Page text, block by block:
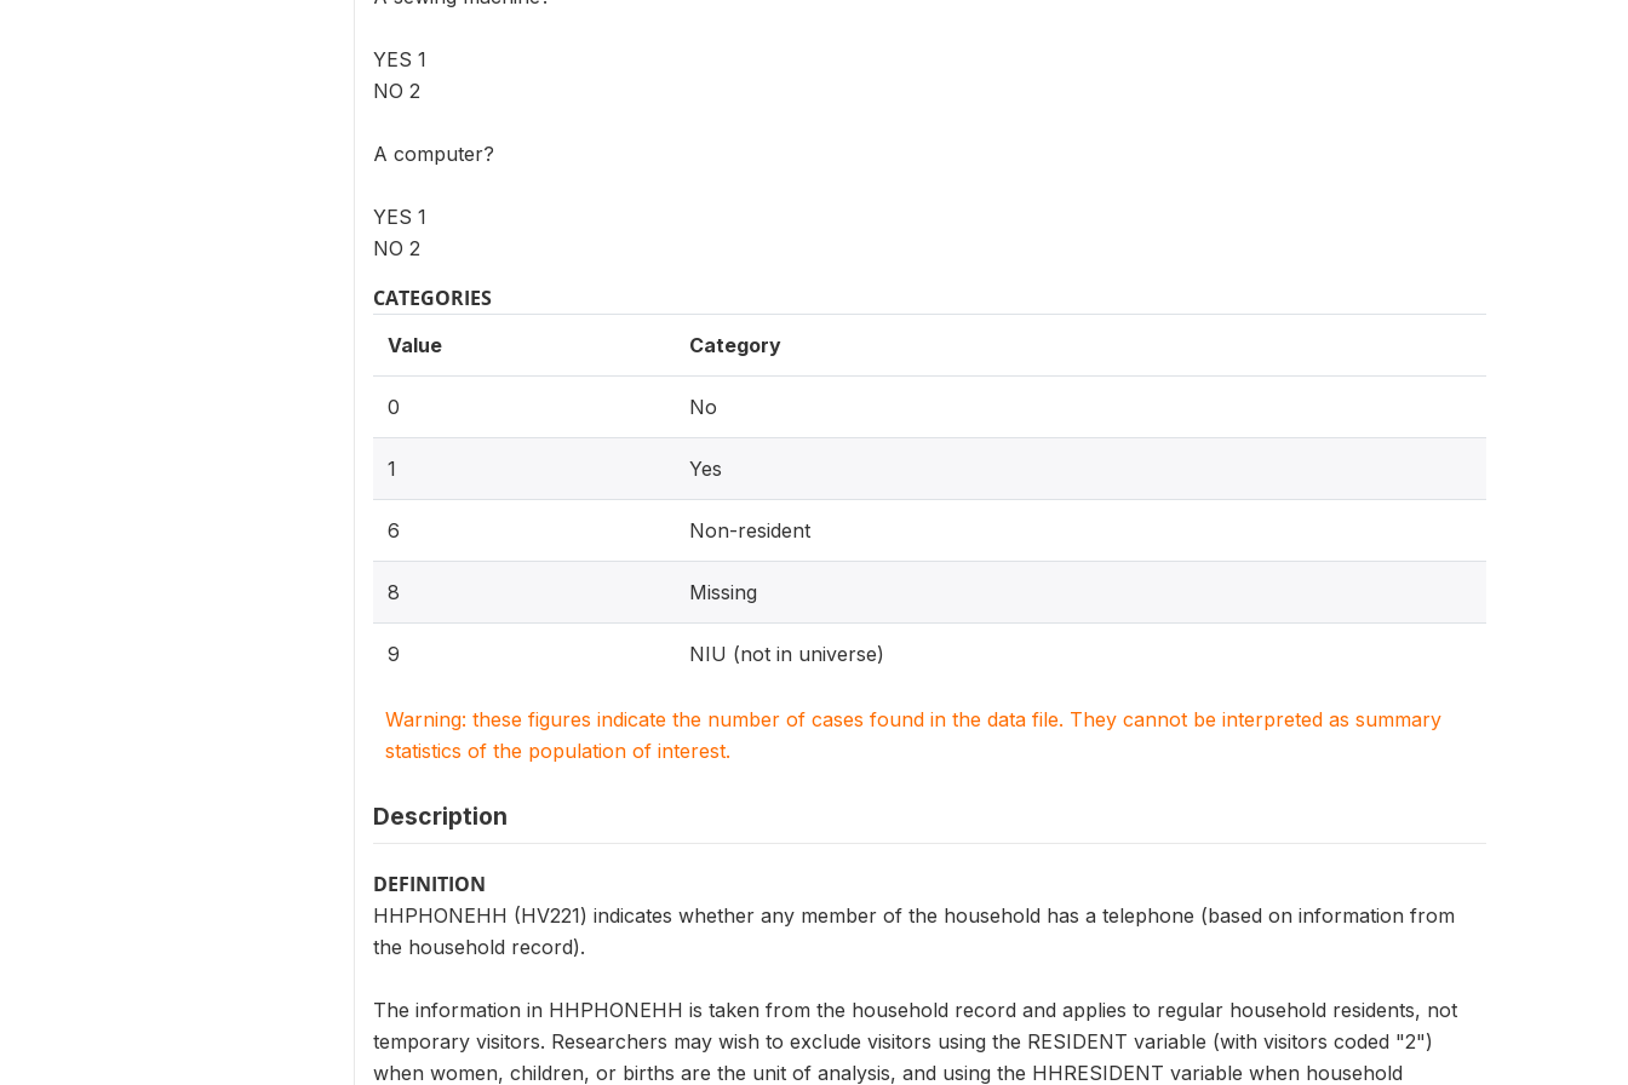
YES 1
NO 2
A computer?
YES 1
NO 2
CATEGORIES
Value Category
0 No
1 Yes
6 Non-resident
8 Missing
9 NIU (not in universe)
Warning: these figures indicate the number of cases found in the data file. They cannot be interpreted as summary
statistics of the population of interest.
Description
DEFINITION
HHPHONEHH (HV221) indicates whether any member of the household has a telephone (based on information from
the household record).
The information in HHPHONEHH is taken from the household record and applies to regular household residents, not
temporary visitors. Researchers may wish to exclude visitors using the RESIDENT variable (with visitors coded "2")
when women, children, or births are the unit of analysis, and using the HHRESIDENT variable when household